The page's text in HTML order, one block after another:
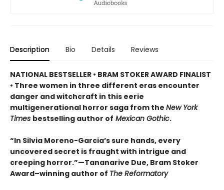
Description Bio Details Reviews
NATIONAL BESTSELLER • BRAM STOKER AWARD FINALIST
• Three women in three different eras encounter
danger and witchcraft in this eerie
multigenerational horror saga from the New York
Times bestselling author of Mexican Gothic.
“In Silvia Moreno-Garcia’s sure hands, every
uncovered secret is fraught with intrigue and
creeping horror.”—Tananarive Due, Bram Stoker
Award–winning author of The Reformatory